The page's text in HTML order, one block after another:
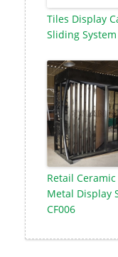
Tiles Display
Sliding System
Retail
Metal Display
CF006